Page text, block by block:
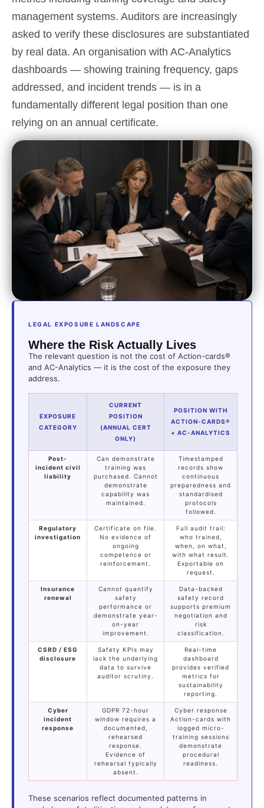
management systems. Auditors are increasingly
asked to verify these disclosures are substantiated
by real data. An organisation with AC-Analytics
dashboards — showing training frequency, gaps
addressed, and incident trends — is in a
fundamentally different legal position than one
relying on an annual certificate.
LEGAL EXPOSURE LANDSCAPE
Where the Risk Actually Lives
The relevant question is not the cost of Action-cards®
and AC-Analytics — it is the cost of the exposure they
address.
EXPOSURE
CATEGORY
CURRENT
POSITION
(ANNUAL CERT
ONLY)
POSITION WITH
ACTION-CARDS®
+ AC-ANALYTICS
Post-
incident civil
liability
Can demonstrate
training was
purchased. Cannot
demonstrate
capability was
maintained.
Timestamped
records show
continuous
preparedness and
standardised
protocols
followed.
Regulatory
investigation
Certificate on file.
No evidence of
ongoing
competence or
reinforcement.
Full audit trail:
who trained,
when, on what,
with what result.
Exportable on
request.
Insurance
renewal
Cannot quantify
safety
performance or
demonstrate year-
on-year
improvement.
Data-backed
safety record
supports premium
negotiation and
risk
classification.
CSRD / ESG
disclosure
Safety KPIs may
lack the underlying
data to survive
auditor scrutiny.
Real-time
dashboard
provides verified
metrics for
sustainability
reporting.
Cyber
incident
response
GDPR 72-hour
window requires a
documented,
rehearsed
response.
Evidence of
rehearsal typically
absent.
Cyber response
Action-cards with
logged micro-
training sessions
demonstrate
procedural
readiness.
These scenarios reflect documented patterns in